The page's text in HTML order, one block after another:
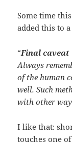
Some time
added this to
“Final caveat
Always
of the human
well. Such
with other
I like that:
touches one